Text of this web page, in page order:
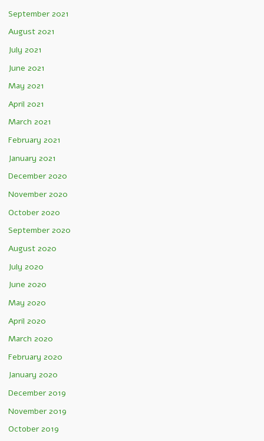
September 2021
August 2021
July 2021
June 2021
May 2021
April 2021
March 2021
February 2021
January 2021
December 2020
November 2020
October 2020
September 2020
August 2020
July 2020
June 2020
May 2020
April 2020
March 2020
February 2020
January 2020
December 2019
November 2019
October 2019